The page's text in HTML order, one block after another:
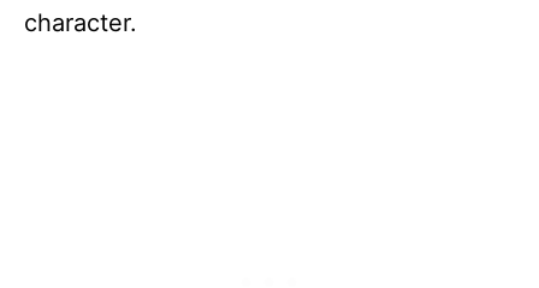
character.